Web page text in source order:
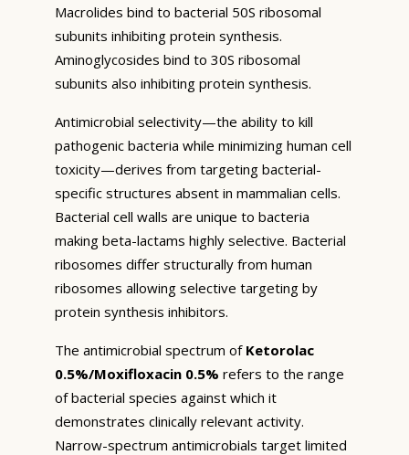
Macrolides bind to bacterial 50S ribosomal
subunits inhibiting protein synthesis.
Aminoglycosides bind to 30S ribosomal
subunits also inhibiting protein synthesis.
Antimicrobial selectivity—the ability to kill
pathogenic bacteria while minimizing human cell
toxicity—derives from targeting bacterial-
specific structures absent in mammalian cells.
Bacterial cell walls are unique to bacteria
making beta-lactams highly selective. Bacterial
ribosomes differ structurally from human
ribosomes allowing selective targeting by
protein synthesis inhibitors.
The antimicrobial spectrum of Ketorolac
0.5%/Moxifloxacin 0.5% refers to the range
of bacterial species against which it
demonstrates clinically relevant activity.
Narrow-spectrum antimicrobials target limited